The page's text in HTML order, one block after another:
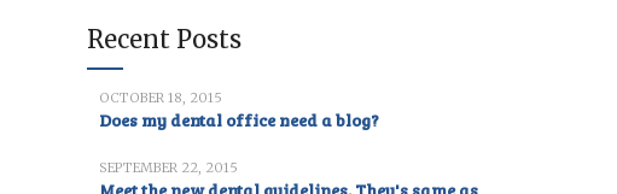
Recent Posts
OCTOBER 18, 2015
Does my dental office need a blog?
SEPTEMBER 22, 2015